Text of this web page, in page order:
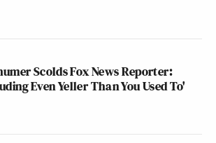
Scolds Fox News Reporter:
Even Yeller Than You Used To'